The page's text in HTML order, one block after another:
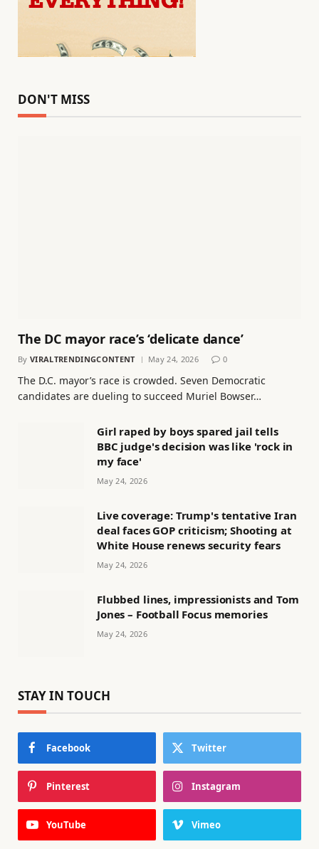
DON'T MISS
The DC mayor race’s ‘delicate dance’
By VIRALTRENDINGCONTENT May 24, 2026 0
The D.C. mayor’s race is crowded. Seven Democratic
candidates are dueling to succeed Muriel Bowser…
Girl raped by boys spared jail tells
BBC judge's decision was like 'rock in
my face'
May 24, 2026
Live coverage: Trump's tentative Iran
deal faces GOP criticism; Shooting at
White House renews security fears
May 24, 2026
Flubbed lines, impressionists and Tom
Jones – Football Focus memories
May 24, 2026
STAY IN TOUCH
Facebook Twitter
Pinterest Instagram
YouTube Vimeo